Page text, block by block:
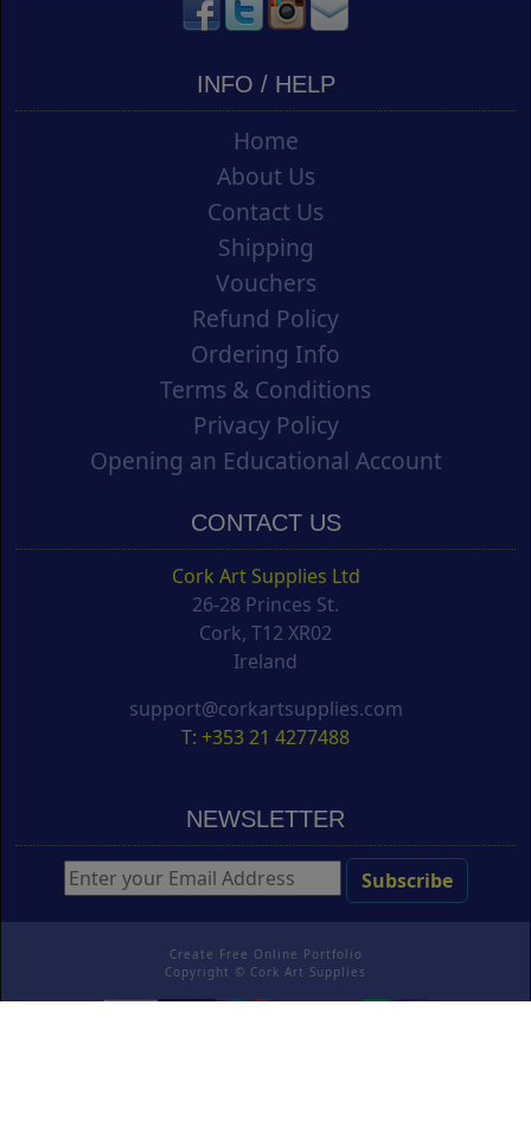
INFO / HELP
Home
About Us
Contact Us
Shipping
Vouchers
Refund Policy
Ordering Info
Terms & Conditions
Privacy Policy
Opening an Educational Account
CONTACT US
Cork Art Supplies Ltd
26-28 Princes St.
Cork, T12 XR02
Ireland
support@corkartsupplies.com
T: +353 21 4277488
NEWSLETTER
Create Free Online Portfolio
Copyright © Cork Art Supplies